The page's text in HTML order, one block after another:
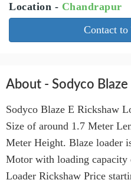
Location - Chandrapur
Contact
About - Sodyco Blaze
Sodyco Blaze E Rickshaw
Size of around 1.7 Meter
Meter Height. Blaze loader
Motor with loading
Loader Rickshaw Price